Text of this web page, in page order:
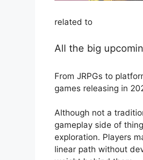
related to
All the big
From JRPGs to
games releasing in
Although not a
gameplay side of
exploration. Players
linear path without